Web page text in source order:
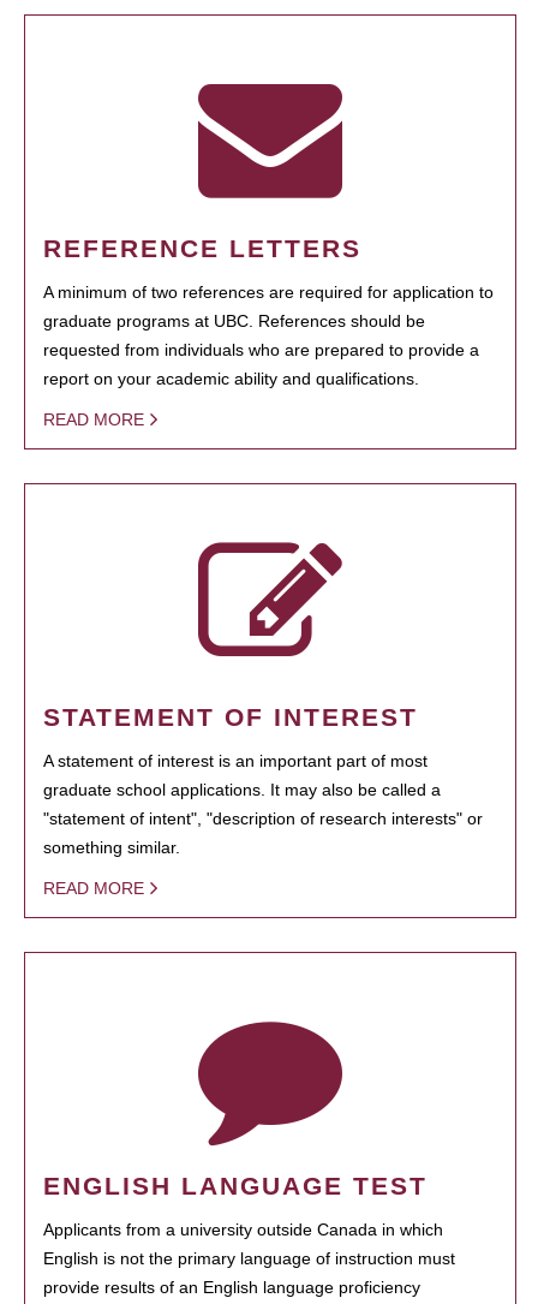
REFERENCE LETTERS
A minimum of two references are required for application to
graduate programs at UBC. References should be
requested from individuals who are prepared to provide a
report on your academic ability and qualifications.
READ MORE
STATEMENT OF INTEREST
A statement of interest is an important part of most
graduate school applications. It may also be called a
"statement of intent", "description of research interests" or
something similar.
READ MORE
ENGLISH LANGUAGE TEST
Applicants from a university outside Canada in which
English is not the primary language of instruction must
provide results of an English language proficiency